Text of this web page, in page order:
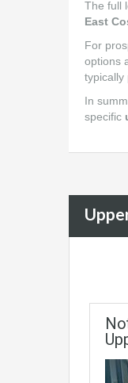
The full
East
For
options
typically
In
specific